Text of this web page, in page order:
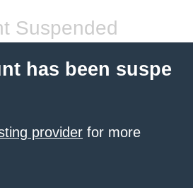
Suspended
has been suspe
provider for more